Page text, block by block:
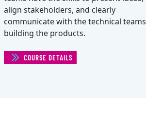
align stakeholders, and clearly
communicate with the technical teams
building the products.
COURSE DETAILS